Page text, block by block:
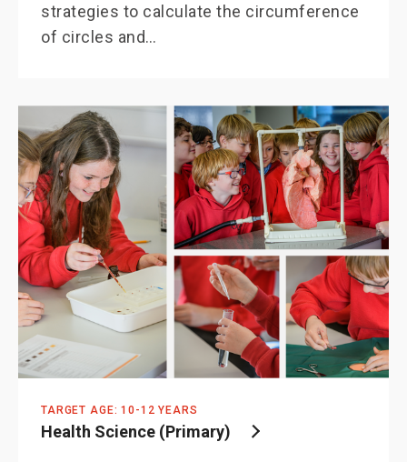
strategies to calculate the circumference
of circles and…
TARGET AGE: 10-12 YEARS
Health Science (Primary)